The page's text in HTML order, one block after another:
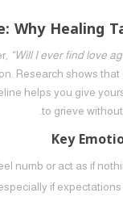
Why Healing
“Will I ever find love
Research shows that
helps you give
to grieve
Key
numb or act as if
if expectations